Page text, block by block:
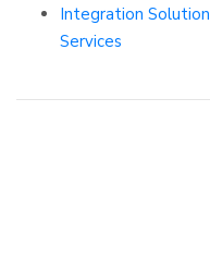
Integration
Services